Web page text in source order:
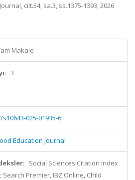
cilt.54, sa.3, ss.1375-1393, 2026
Makale
3
s10643-025-01935-6
Education Journal
Social Sciences Citation Index
Search Premier, IBZ Online, Child